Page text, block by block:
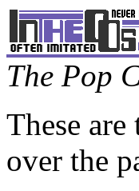
The Pop
These are
over the